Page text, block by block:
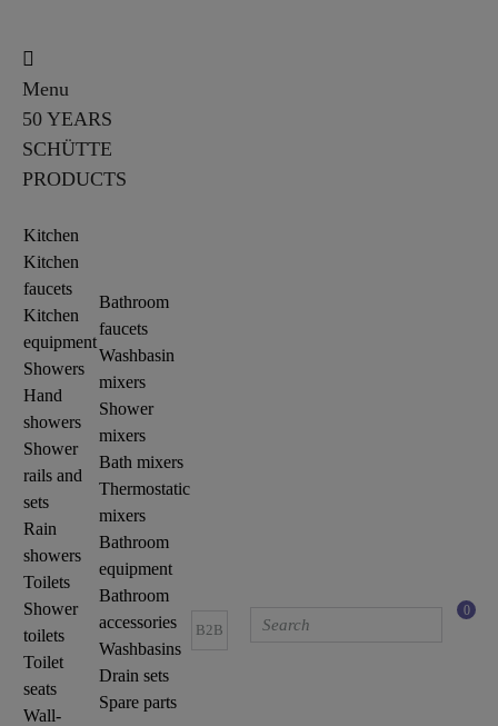
Menu
50 YEARS
SCHÜTTE
PRODUCTS
Kitchen
Kitchen
faucets
Kitchen
equipment
Showers
Hand
showers
Shower
rails and
sets
Rain
showers
Toilets
Shower
toilets
Toilet
seats
Wall-
Bathroom
faucets
Washbasin
mixers
Shower
mixers
Bath mixers
Thermostatic
mixers
Bathroom
equipment
Bathroom
accessories
Washbasins
Drain sets
Spare parts
B2B
0